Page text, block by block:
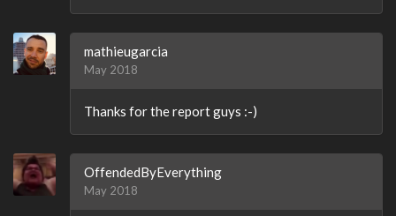
mathieugarcia
May 2018
Thanks for the report guys :-)
OffendedByEverything
May 2018